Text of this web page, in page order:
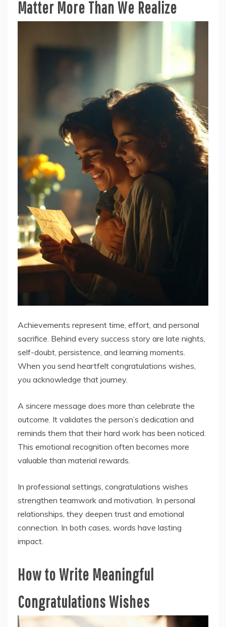
Matter More Than We Realize
Achievements represent time, effort, and personal
sacrifice. Behind every success story are late nights,
self-doubt, persistence, and learning moments.
When you send heartfelt congratulations wishes,
you acknowledge that journey.
A sincere message does more than celebrate the
outcome. It validates the person’s dedication and
reminds them that their hard work has been noticed.
This emotional recognition often becomes more
valuable than material rewards.
In professional settings, congratulations wishes
strengthen teamwork and motivation. In personal
relationships, they deepen trust and emotional
connection. In both cases, words have lasting
impact.
How to Write Meaningful
Congratulations Wishes